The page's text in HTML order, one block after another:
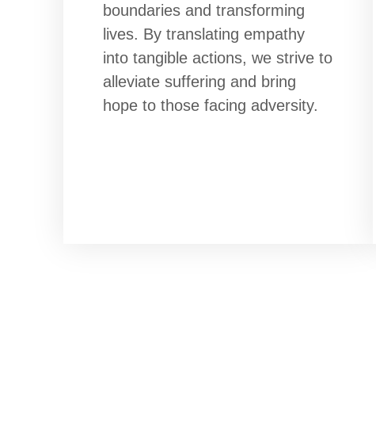
boundaries and transforming
lives. By translating empathy
into tangible actions, we strive to
alleviate suffering and bring
hope to those facing adversity.